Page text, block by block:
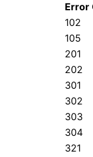
Error
102
105
201
202
301
302
303
304
321